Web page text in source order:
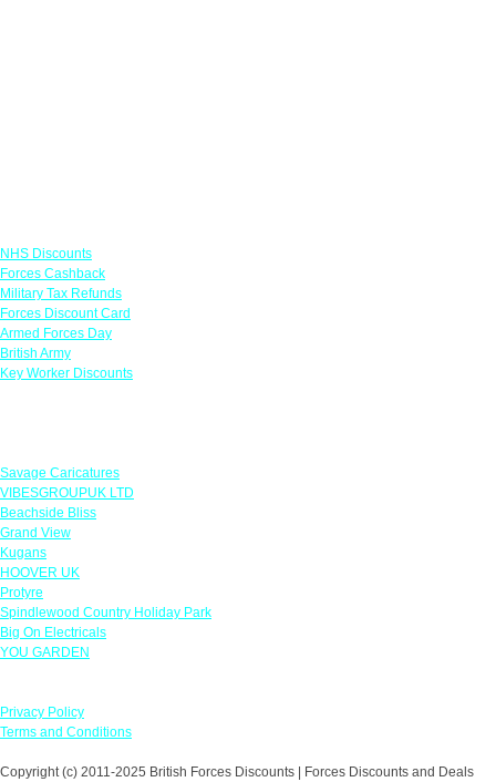
NHS Discounts
Forces Cashback
Military Tax Refunds
Forces Discount Card
Armed Forces Day
British Army
Key Worker Discounts
Savage Caricatures
VIBESGROUPUK LTD
Beachside Bliss
Grand View
Kugans
HOOVER UK
Protyre
Spindlewood Country Holiday Park
Big On Electricals
YOU GARDEN
Privacy Policy
Terms and Conditions
Copyright (c) 2011-2025 British Forces Discounts | Forces Discounts and Deals